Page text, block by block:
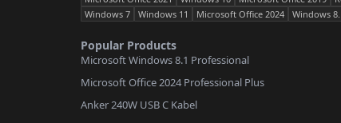
Windows 7
Windows 11 Microsoft Office 2024 Windows
Popular Products
Microsoft Windows 8.1 Professional
Microsoft Office 2024 Professional Plus
Anker 240W USB C Kabel